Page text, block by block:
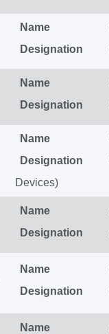
Name
Designation
Name
Designation
Name
Designation
Devices)
Name
Designation
Name
Designation
Name